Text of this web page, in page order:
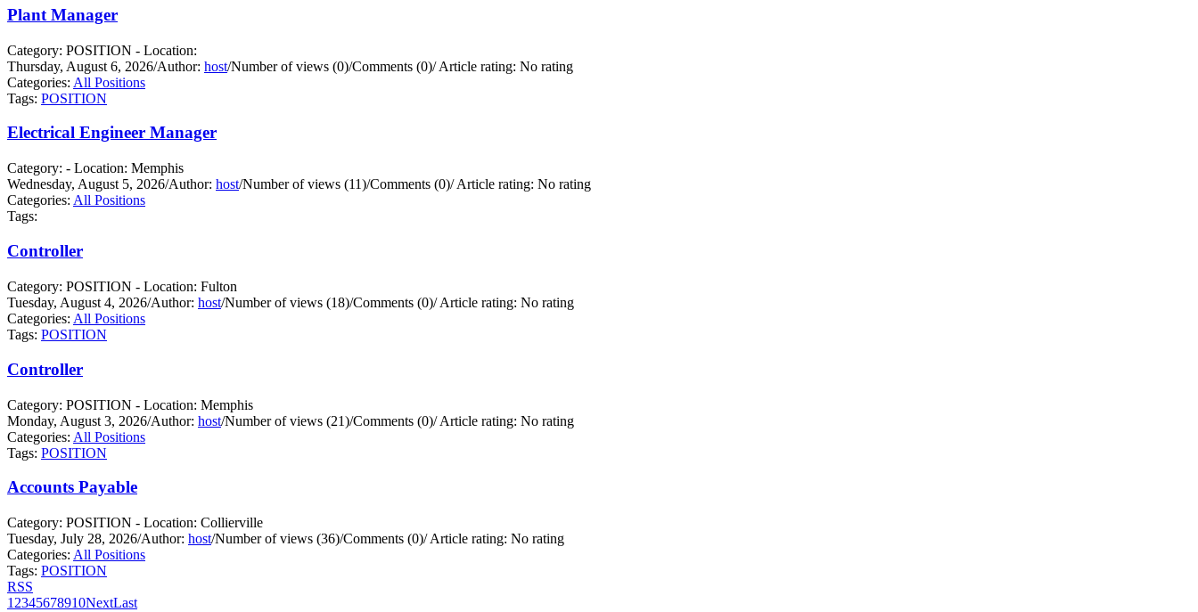
Plant Manager
Category: POSITION - Location:
Thursday, August 6, 2026/Author: host/Number of views (0)/Comments (0)/Article rating: No rating
Categories: All Positions
Tags: POSITION
Electrical Engineer Manager
Category: - Location: Memphis
Wednesday, August 5, 2026/Author: host/Number of views (11)/Comments (0)/Article rating: No rating
Categories: All Positions
Tags:
Controller
Category: POSITION - Location: Fulton
Tuesday, August 4, 2026/Author: host/Number of views (18)/Comments (0)/Article rating: No rating
Categories: All Positions
Tags: POSITION
Controller
Category: POSITION - Location: Memphis
Monday, August 3, 2026/Author: host/Number of views (21)/Comments (0)/Article rating: No rating
Categories: All Positions
Tags: POSITION
Accounts Payable
Category: POSITION - Location: Collierville
Tuesday, July 28, 2026/Author: host/Number of views (36)/Comments (0)/Article rating: No rating
Categories: All Positions
Tags: POSITION
RSS
1 2345678910NextLast